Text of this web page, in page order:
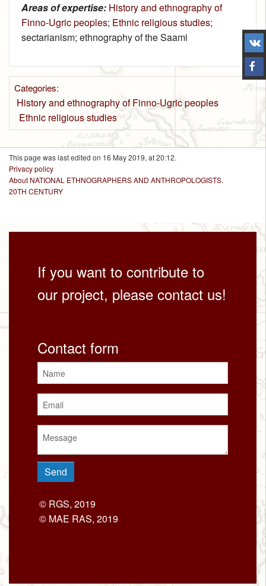
Areas of expertise: History and ethnography of
Finno-Ugric peoples; Ethnic religious studies;
sectarianism; ethnography of the Saami
Categories:
History and ethnography of Finno-Ugric peoples
Ethnic religious studies
This page was last edited on 16 May 2019, at 20:12.
Privacy policy
About NATIONAL ETHNOGRAPHERS AND ANTHROPOLOGISTS.
20TH CENTURY
If you want to contribute to
our project, please contact us!
Contact form
© RGS, 2019
© MAE RAS, 2019